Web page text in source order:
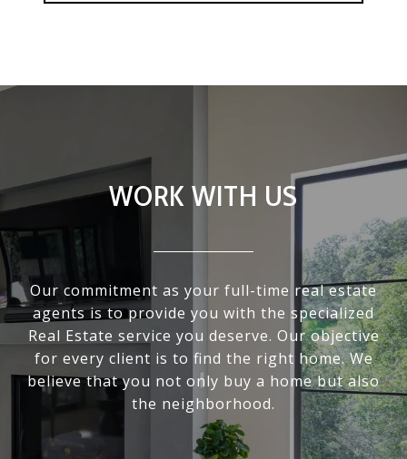
WORK WITH US
Our commitment as your full-time real estate
agents is to provide you with the specialized
Real Estate service you deserve. Our objective
for every client is to find the right home. We
believe that you not only buy a home but also
the neighborhood.